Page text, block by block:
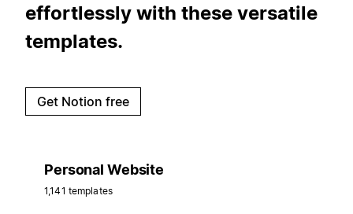
effortlessly with these versatile
templates.
Get Notion free
Personal Website
1,141 templates